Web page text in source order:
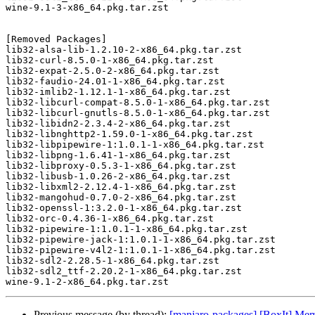
wine-9.1-3-x86_64.pkg.tar.zst
[Removed Packages]
lib32-alsa-lib-1.2.10-2-x86_64.pkg.tar.zst
lib32-curl-8.5.0-1-x86_64.pkg.tar.zst
lib32-expat-2.5.0-2-x86_64.pkg.tar.zst
lib32-faudio-24.01-1-x86_64.pkg.tar.zst
lib32-imlib2-1.12.1-1-x86_64.pkg.tar.zst
lib32-libcurl-compat-8.5.0-1-x86_64.pkg.tar.zst
lib32-libcurl-gnutls-8.5.0-1-x86_64.pkg.tar.zst
lib32-libidn2-2.3.4-2-x86_64.pkg.tar.zst
lib32-libnghttp2-1.59.0-1-x86_64.pkg.tar.zst
lib32-libpipewire-1:1.0.1-1-x86_64.pkg.tar.zst
lib32-libpng-1.6.41-1-x86_64.pkg.tar.zst
lib32-libproxy-0.5.3-1-x86_64.pkg.tar.zst
lib32-libusb-1.0.26-2-x86_64.pkg.tar.zst
lib32-libxml2-2.12.4-1-x86_64.pkg.tar.zst
lib32-mangohud-0.7.0-2-x86_64.pkg.tar.zst
lib32-openssl-1:3.2.0-1-x86_64.pkg.tar.zst
lib32-orc-0.4.36-1-x86_64.pkg.tar.zst
lib32-pipewire-1:1.0.1-1-x86_64.pkg.tar.zst
lib32-pipewire-jack-1:1.0.1-1-x86_64.pkg.tar.zst
lib32-pipewire-v4l2-1:1.0.1-1-x86_64.pkg.tar.zst
lib32-sdl2-2.28.5-1-x86_64.pkg.tar.zst
lib32-sdl2_ttf-2.20.2-1-x86_64.pkg.tar.zst